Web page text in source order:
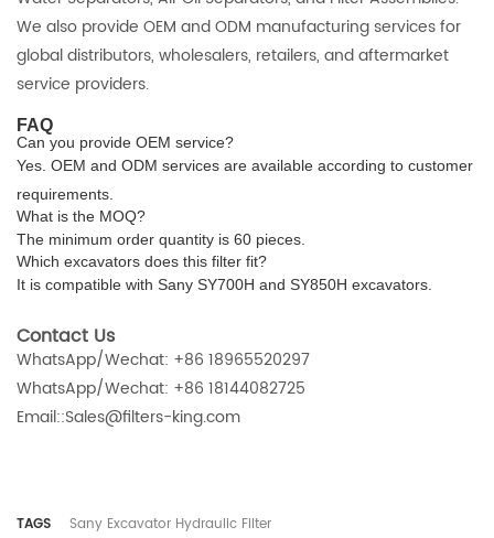
We also provide OEM and ODM manufacturing services for
global distributors, wholesalers, retailers, and aftermarket
service providers.
FAQ
Can you provide OEM service?
Yes. OEM and ODM services are available according to customer
requirements.
What is the MOQ?
The minimum order quantity is 60 pieces.
Which excavators does this filter fit?
It is compatible with Sany SY700H and SY850H excavators.
Contact Us
WhatsApp/Wechat: +86 18965520297
WhatsApp/Wechat: +86 18144082725
Email::Sales@filters-king.com
TAGS
Sany Excavator Hydraulic Filter